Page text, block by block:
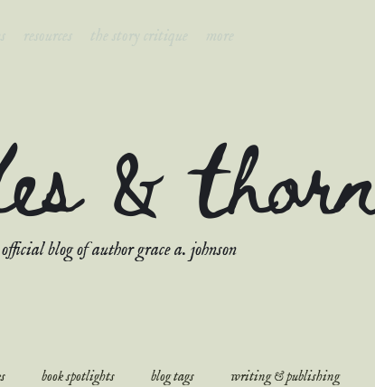
&
blog of author grace a. johnson
book spotlights blog tags writing & publishing